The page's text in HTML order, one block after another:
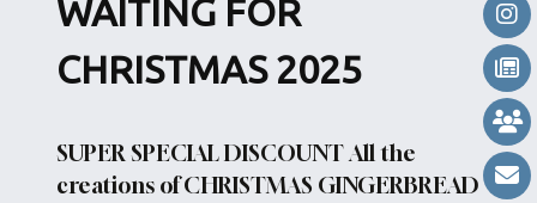
7CHAPTERS AND...
WAITING FOR
CHRISTMAS 2025
SUPER SPECIAL DISCOUNT All the
creations of CHRISTMAS GINGERBREAD